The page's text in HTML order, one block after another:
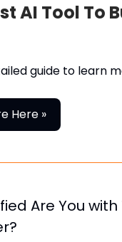
AI Tool To
guide to learn
Here »
Are You with